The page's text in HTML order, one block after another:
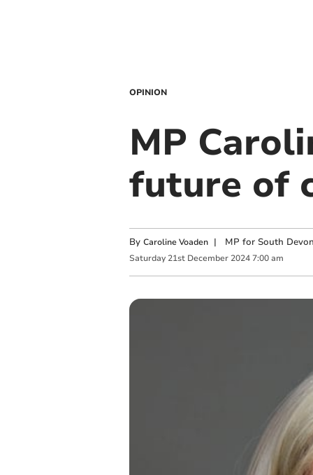
OPINION
MP
future of
By Caroline Voaden | MP for South Devon
Saturday 21st December 2024 7:00 am